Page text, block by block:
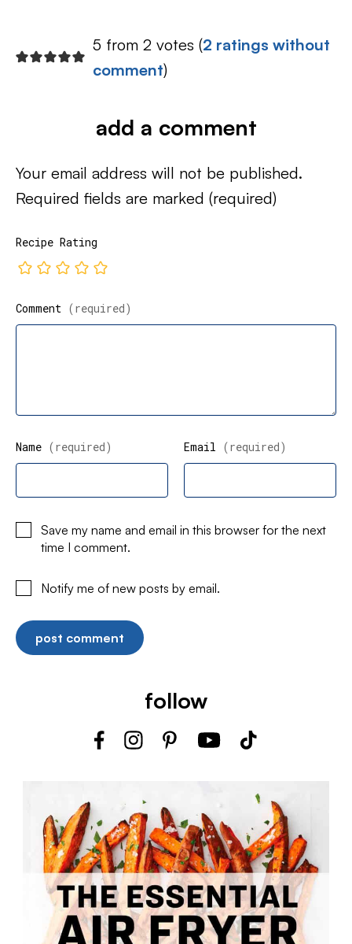
5 from 2 votes (2 ratings without
comment)
add a comment
Your email address will not be published.
Required fields are marked (required)
Recipe Rating
Comment (required)
Name (required) Email (required)
Save my name and email in this browser for the next
time I comment.
Notify me of new posts by email.
follow